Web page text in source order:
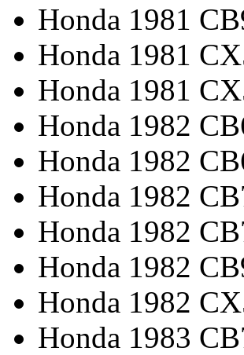
Honda 1981
Honda 1981
Honda 1981
Honda 1982
Honda 1982
Honda 1982
Honda 1982
Honda 1982
Honda 1982
Honda 1983